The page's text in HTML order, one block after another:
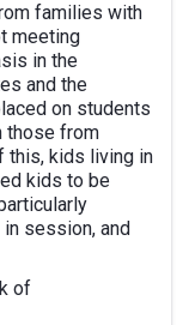
families with
meeting
in the
and the
on students
those from
this, kids living in
kids to be
session, and
of